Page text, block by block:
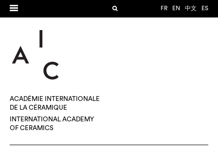
FR EN 中文 ES
ACADÉMIE INTERNATIONALE
DE LA CÉRAMIQUE
INTERNATIONAL ACADEMY
OF CERAMICS